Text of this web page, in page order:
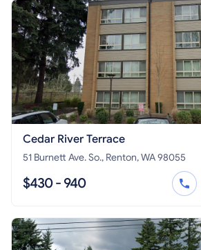
Cedar River Terrace
51 Burnett Ave. So., Renton, WA 98055
$430 - 940